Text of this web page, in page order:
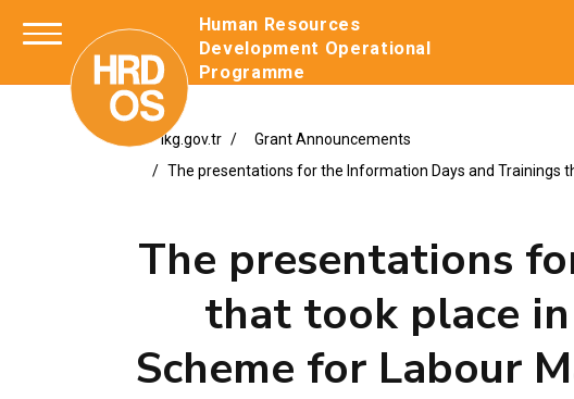
Human Resources
Development Operational
Programme
ikg.gov.tr
Grant Announcements
The presentations for the Information Days and Trainings
The presentations
that took place
Scheme for Labour